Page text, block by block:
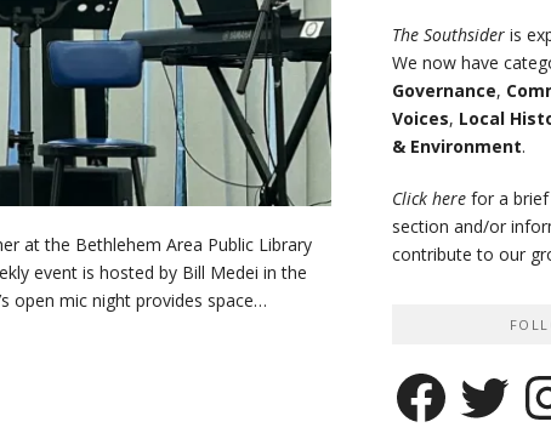
at the Bethlehem Area Public Library
event is hosted by Bill Medei in the
open mic night provides space…
The Southsider is
We now have
Governance,
Voices, Local
& Environment.
Click here for a
section and/or
contribute to our
FacebookTwitter